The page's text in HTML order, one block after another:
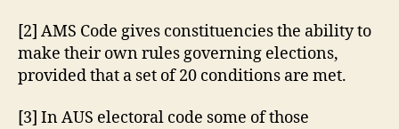
[2] AMS Code gives constituencies the ability to
make their own rules governing elections,
provided that a set of 20 conditions are met.
[3] In AUS electoral code some of those